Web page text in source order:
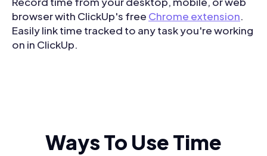
browser with ClickUp's free Chrome extension.
Easily link time tracked to any task you're working
on in ClickUp.
Ways To Use Time